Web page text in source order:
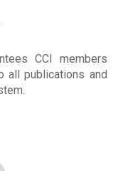
CCI members
all publications and